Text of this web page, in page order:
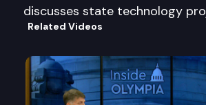
discusses state technology
Related Videos